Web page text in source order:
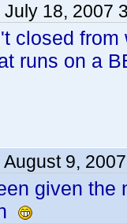
July 18, 2007
closed
runs on a
August 9,
given the